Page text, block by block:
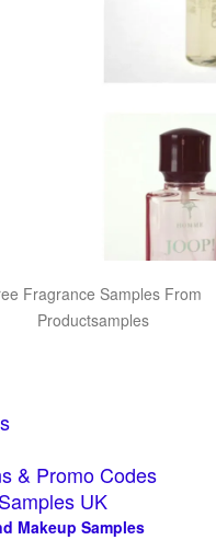
Fragrance Samples From
Productsamples
& Promo Codes
UK
Makeup Samples